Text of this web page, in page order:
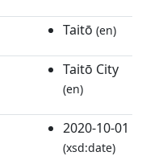
Taitō (en)
Taitō City
(en)
2020-10-01
(xsd:date)